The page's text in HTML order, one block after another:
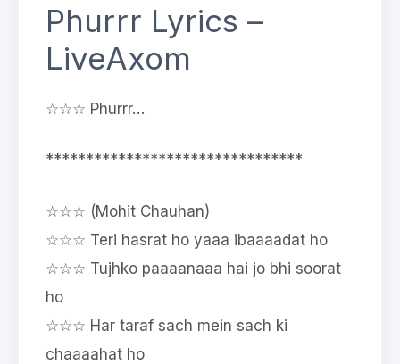
Phurrr Lyrics –
LiveAxom
☆☆☆ Phurrr…
********************************
☆☆☆ (Mohit Chauhan)
☆☆☆ Teri hasrat ho yaaa ibaaaadat ho
☆☆☆ Tujhko paaaanaaa hai jo bhi soorat
ho
☆☆☆ Har taraf sach mein sach ki
chaaaahat ho